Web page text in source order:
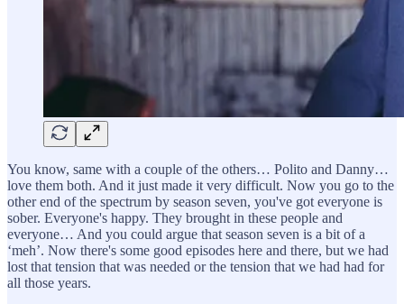
You know, same with a couple of the others… Polito and Danny…
love them both. And it just made it very difficult. Now you go to the
other end of the spectrum by season seven, you've got everyone is
sober. Everyone's happy. They brought in these people and
everyone… And you could argue that season seven is a bit of a
‘meh’. Now there's some good episodes here and there, but we had
lost that tension that was needed or the tension that we had had for
all those years.